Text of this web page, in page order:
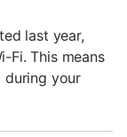
last year,
Fi. This means
during your